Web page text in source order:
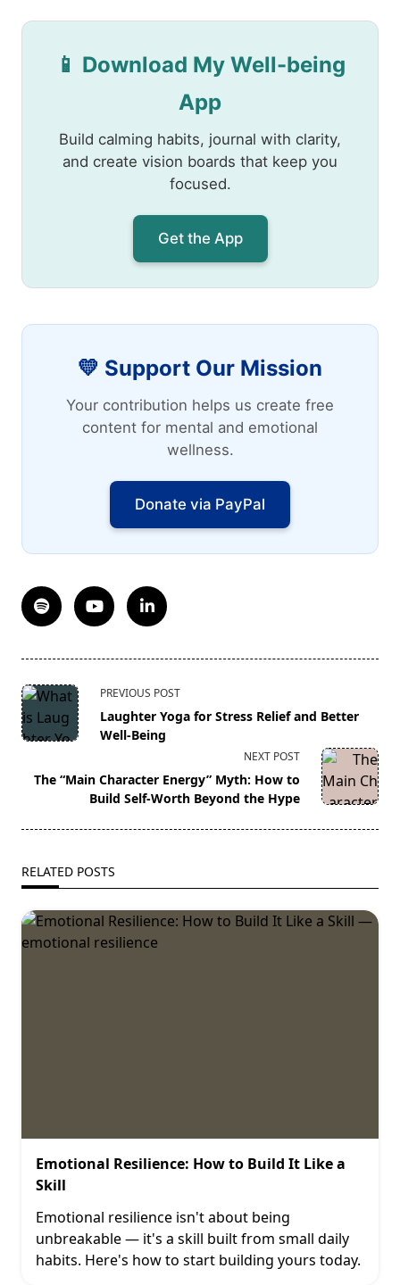
📱 Download My Well-being
App
Build calming habits, journal with clarity,
and create vision boards that keep you
focused.
Get the App
💛 Support Our Mission
Your contribution helps us create free
content for mental and emotional
wellness.
Donate via PayPal
<span
class="nav-
subtitle
reader-
text">Page</span>
PREVIOUS POST
Laughter Yoga for Stress Relief and Better
Well-Being
NEXT POST
The “Main Character Energy” Myth: How to
Build Self-Worth Beyond the Hype
RELATED POSTS
Emotional Resilience: How to Build It Like a
Skill
Emotional resilience isn't about being
unbreakable — it's a skill built from small daily
habits. Here's how to start building yours today.